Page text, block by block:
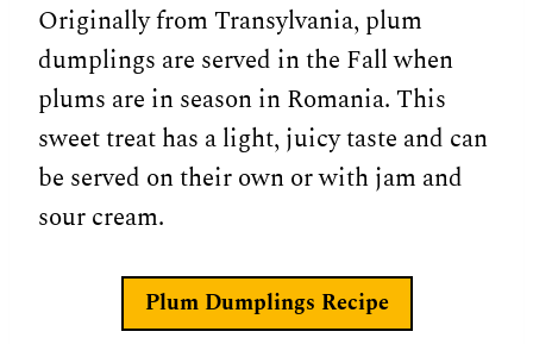
Originally from Transylvania, plum
dumplings are served in the Fall when
plums are in season in Romania. This
sweet treat has a light, juicy taste and can
be served on their own or with jam and
sour cream.
Plum Dumplings Recipe